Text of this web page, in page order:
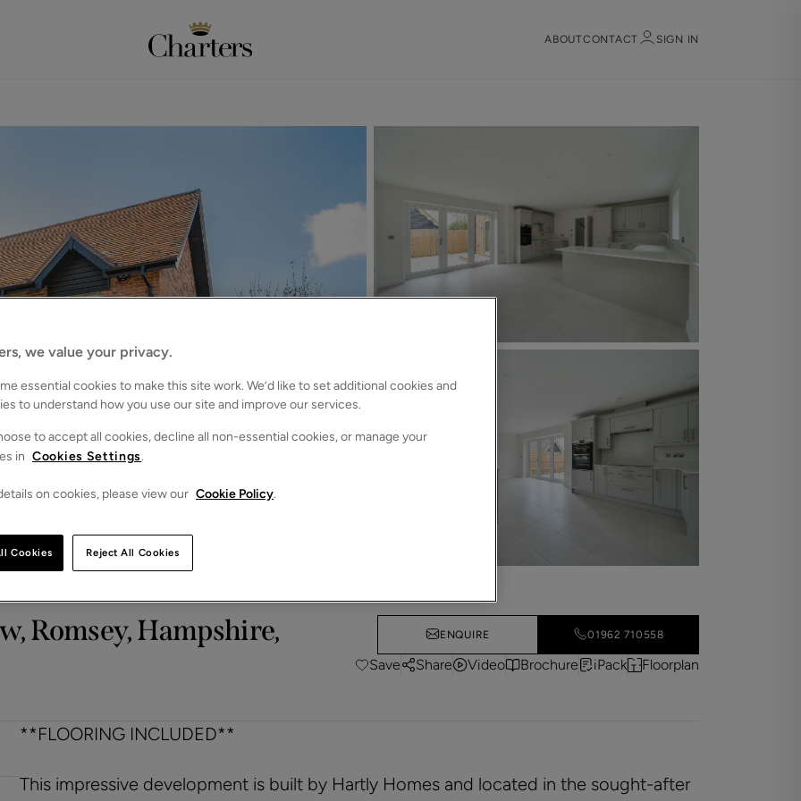
ABOUTCONTACT SIGN IN
Romsey, Hampshire,
ENQUIRE 01962 710558
Save Share Video Brochure iPack Floorplan
**FLOORING INCLUDED**
This impressive development is built by Hartly Homes and located in the sought-after
we value your privacy.
essential cookies to make this site work. We’d like to set additional cookies and
to understand how you use our site and improve our services.
to accept all cookies, decline all non-essential cookies, or manage your
in Cookies Settings.
on cookies, please view our Cookie Policy.
Reject All Cookies
Cookies